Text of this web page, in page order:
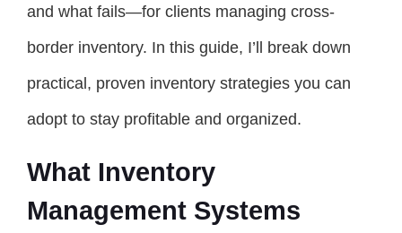
and what fails—for clients managing cross-
border inventory. In this guide, I’ll break down
practical, proven inventory strategies you can
adopt to stay profitable and organized.
What Inventory
Management Systems